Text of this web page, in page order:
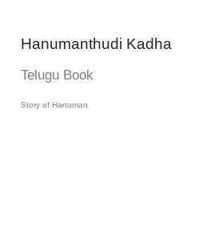
Hanumanthudi Kadha
Telugu Book
Story of Hanuman